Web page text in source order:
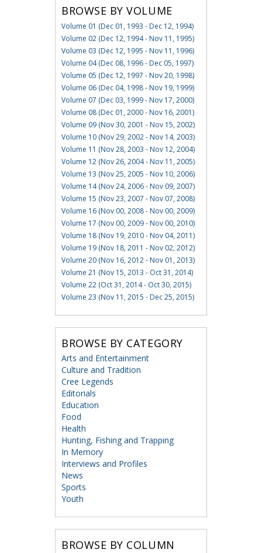
BROWSE BY VOLUME
Volume 01 (Dec 01, 1993 - Dec 12, 1994)
Volume 02 (Dec 12, 1994 - Nov 11, 1995)
Volume 03 (Dec 12, 1995 - Nov 11, 1996)
Volume 04 (Dec 08, 1996 - Dec 05, 1997)
Volume 05 (Dec 12, 1997 - Nov 20, 1998)
Volume 06 (Dec 04, 1998 - Nov 19, 1999)
Volume 07 (Dec 03, 1999 - Nov 17, 2000)
Volume 08 (Dec 01, 2000 - Nov 16, 2001)
Volume 09 (Nov 30, 2001 - Nov 15, 2002)
Volume 10 (Nov 29, 2002 - Nov 14, 2003)
Volume 11 (Nov 28, 2003 - Nov 12, 2004)
Volume 12 (Nov 26, 2004 - Nov 11, 2005)
Volume 13 (Nov 25, 2005 - Nov 10, 2006)
Volume 14 (Nov 24, 2006 - Nov 09, 2007)
Volume 15 (Nov 23, 2007 - Nov 07, 2008)
Volume 16 (Nov 00, 2008 - Nov 00, 2009)
Volume 17 (Nov 00, 2009 - Nov 00, 2010)
Volume 18 (Nov 19, 2010 - Nov 04, 2011)
Volume 19 (Nov 18, 2011 - Nov 02, 2012)
Volume 20 (Nov 16, 2012 - Nov 01, 2013)
Volume 21 (Nov 15, 2013 - Oct 31, 2014)
Volume 22 (Oct 31, 2014 - Oct 30, 2015)
Volume 23 (Nov 11, 2015 - Dec 25, 2015)
BROWSE BY CATEGORY
Arts and Entertainment
Culture and Tradition
Cree Legends
Editorials
Education
Food
Health
Hunting, Fishing and Trapping
In Memory
Interviews and Profiles
News
Sports
Youth
BROWSE BY COLUMN